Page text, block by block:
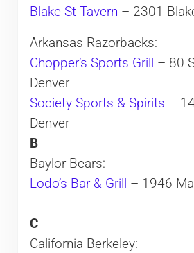
Blake St Tavern – 2301
Arkansas Razorbacks:
Chopper’s Sports Grill
– 80
Denver
Society Sports & Spirits –
Denver
B
Baylor Bears:
Lodo’s Bar & Grill
– 1946
C
California Berkeley: